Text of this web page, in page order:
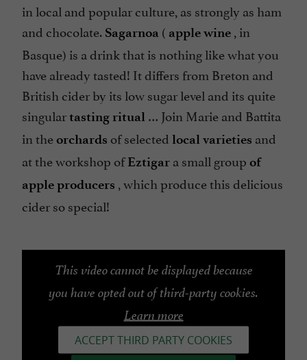
in local and popular culture, as strongly as ham
and chocolate. Sagarnoa ( apple wine , in
Basque) is a drink that is nothing like what you
have already tasted! It differs from Breton and
British cider by its low sugar level and its quite
singulartasting ritual … Join Marie and Battita
in theorchards of selected local varieties and
at the workshop ofEztigar a small group of
apple producers , which produce this delicious
cider so special!
This video cannot be displayed because
you have opted out of third-party cookies.
Learn more
ACCEPT THIRD PARTY COOKIES